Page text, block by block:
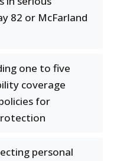
82 or McFarland
one to five
coverage
for
personal